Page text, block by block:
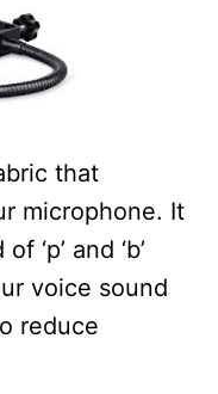
that
microphone. It
‘p’ and ‘b’
voice sound
reduce